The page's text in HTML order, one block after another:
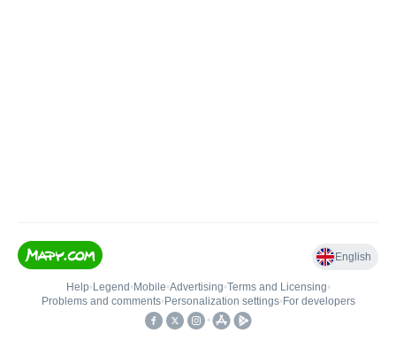
English
Help• Legend • Mobile•Advertising•Terms and Licensing•
Problems and comments• Personalization settings• For developers
•